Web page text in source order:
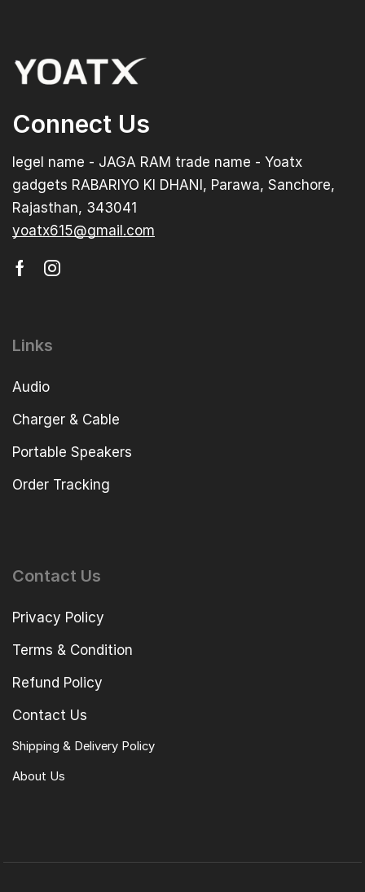
Connect Us
legel name - JAGA RAM trade name - Yoatx
gadgets RABARIYO KI DHANI, Parawa, Sanchore,
Rajasthan, 343041
yoatx615@gmail.com
Links
Audio
Charger & Cable
Portable Speakers
Order Tracking
Contact Us
Privacy Policy
Terms & Condition
Refund Policy
Contact Us
Shipping & Delivery Policy
About Us